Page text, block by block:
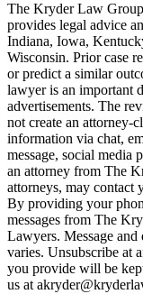
The Kryder Law
provides legal advice
Indiana, Iowa,
Wisconsin. Prior case
or predict a similar
lawyer is an important
advertisements. The
not create an attorney-
information via chat,
message, social media
an attorney from The
attorneys, may contact
By providing your
messages from The
Lawyers. Message and
varies. Unsubscribe at
you provide will be
us at